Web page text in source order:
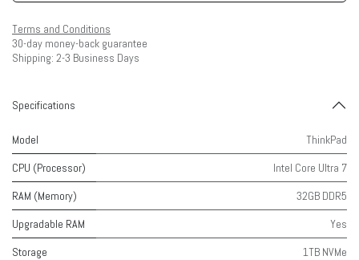
Terms and Conditions
30-day money-back guarantee
Shipping: 2-3 Business Days
Specifications
Model
ThinkPad
CPU (Processor)
Intel Core Ultra 7
RAM (Memory)
32GB DDR5
Upgradable RAM
Yes
Storage
1TB NVMe